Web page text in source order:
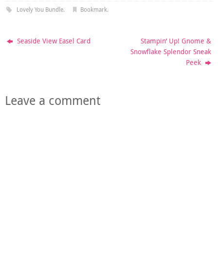
Lovely You Bundle. Bookmark.
Seaside View Easel Card
Stampin’ Up! Gnome &
Snowflake Splendor Sneak
Peek
Leave a comment